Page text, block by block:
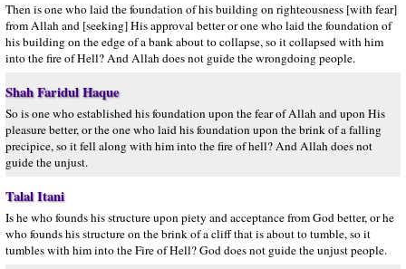
Then is one who laid the foundation of his building on righteousness [with fear]
from Allah and [seeking] His approval better or one who laid the foundation of
his building on the edge of a bank about to collapse, so it collapsed with him
into the fire of Hell? And Allah does not guide the wrongdoing people.
Shah Faridul Haque
So is one who established his foundation upon the fear of Allah and upon His
pleasure better, or the one who laid his foundation upon the brink of a falling
precipice, so it fell along with him into the fire of hell? And Allah does not
guide the unjust.
Talal Itani
Is he who founds his structure upon piety and acceptance from God better, or he
who founds his structure on the brink of a cliff that is about to tumble, so it
tumbles with him into the Fire of Hell? God does not guide the unjust people.